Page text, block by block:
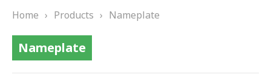
TESTIMONIALS
Home › Products › Nameplate
Nameplate